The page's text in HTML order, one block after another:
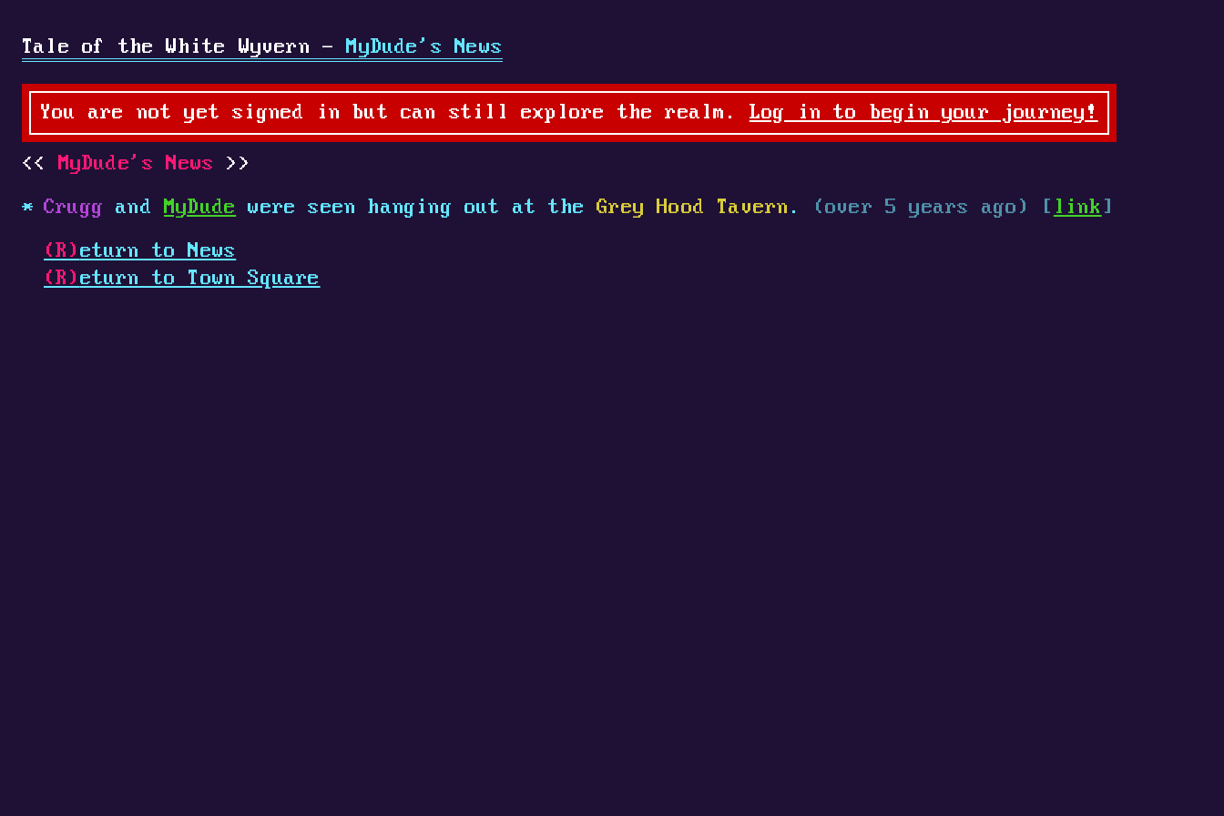
Tale of the White Wyvern - MyDude's News
You are not yet signed in but can still explore the realm. Log in to begin your journey!
MyDude's News
Crugg and MyDude were seen hanging out at theGrey Hood Tavern . (over 5 years ago) [ link ]
(R) eturn to News
(R) eturn to Town Square